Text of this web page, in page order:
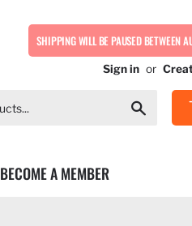
SHIPPING WILL BE PAUSED BETWEEN
Sign in or
BECOME A MEMBER